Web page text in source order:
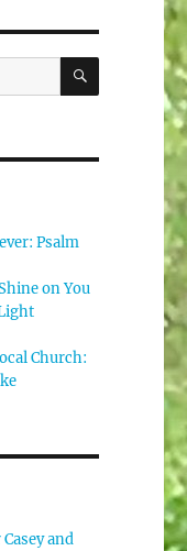
SEARCH
Psalm
on You
Church:
and